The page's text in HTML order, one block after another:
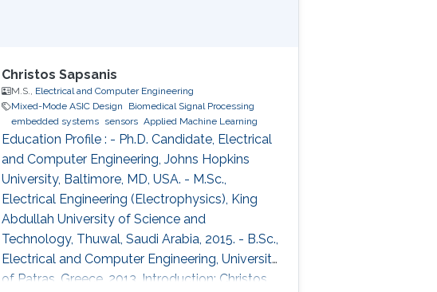
Christos Sapsanis
M.S., Electrical and Computer Engineering
Mixed-Mode ASIC Design
Biomedical Signal Processing
embedded systems
sensors Applied Machine Learning
Education Profile : - Ph.D. Candidate, Electrical
and Computer Engineering, Johns Hopkins
University, Baltimore, MD, USA. - M.Sc.,
Electrical Engineering (Electrophysics), King
Abdullah University of Science and
Technology, Thuwal, Saudi Arabia, 2015. - B.Sc.,
Electrical and Computer Engineering, University
of Patras, Greece, 2013. Introduction: Christos